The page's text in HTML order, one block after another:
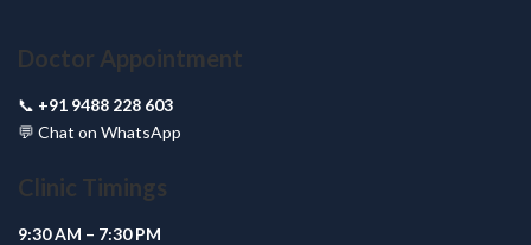
Doctor Appointment
📞 +91 9488 228 603
💬 Chat on WhatsApp
Clinic Timings
9:30 AM – 7:30 PM